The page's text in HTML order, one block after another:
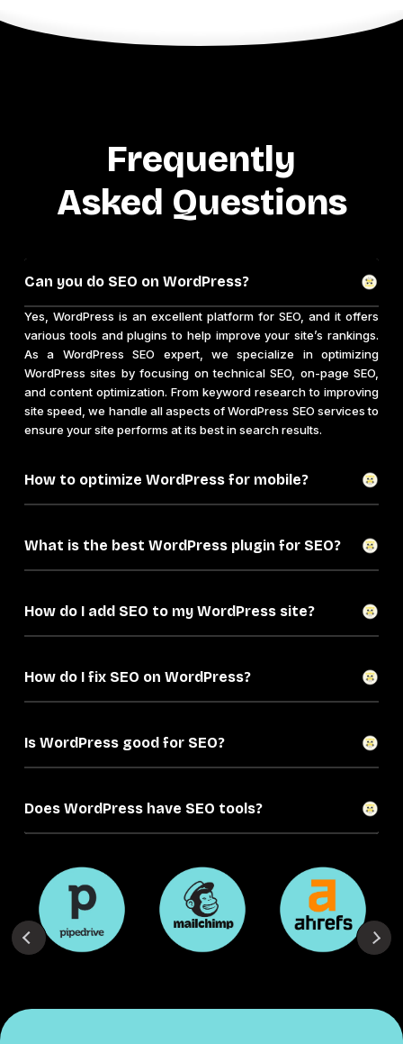
Frequently
Asked Questions
Can you do SEO on WordPress?
Yes, WordPress is an excellent platform for SEO, and it offers
various tools and plugins to help improve your site’s rankings.
As a WordPress SEO expert, we specialize in optimizing
WordPress sites by focusing on technical SEO, on-page SEO,
and content optimization. From keyword research to improving
site speed, we handle all aspects of WordPress SEO services to
ensure your site performs at its best in search results.
How to optimize WordPress for mobile?
What is the best WordPress plugin for SEO?
How do I add SEO to my WordPress site?
How do I fix SEO on WordPress?
Is WordPress good for SEO?
Does WordPress have SEO tools?